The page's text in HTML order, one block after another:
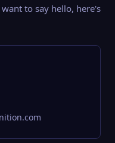
to say hello, here's